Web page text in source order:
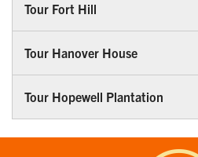
Tour Fort Hill
Tour Hanover House
Tour Hopewell Plantation